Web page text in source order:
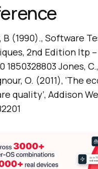
B (1990)., Software
2nd Edition Itp
1850328803 Jones,
O. (2011), ‘The
quality’, Addison